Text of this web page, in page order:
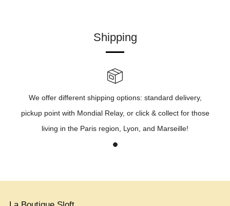
Shipping
We offer different shipping options: standard delivery,
pickup point with Mondial Relay, or click & collect for those
living in the Paris region, Lyon, and Marseille!